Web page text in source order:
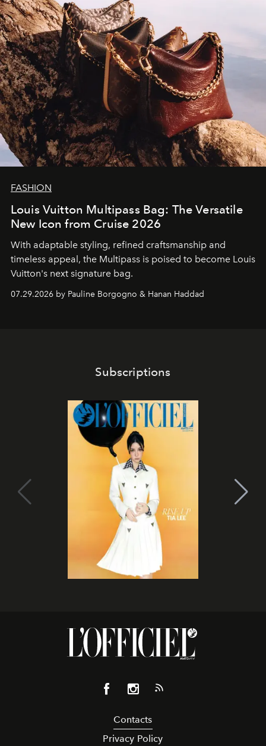
FASHION
Louis Vuitton Multipass Bag: The Versatile
New Icon from Cruise 2026
With adaptable styling, refined craftsmanship and
timeless appeal, the Multipass is poised to become Louis
Vuitton's next signature bag.
07.29.2026 by Pauline Borgogno & Hanan Haddad
Subscriptions
Contacts
Privacy Policy